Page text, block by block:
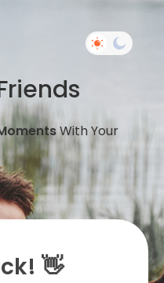
With Your
👋